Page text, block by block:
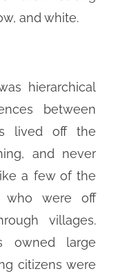
and white.
hierarchical
between
lived off the
and never
a few of the
who were off
villages.
owned large
citizens were